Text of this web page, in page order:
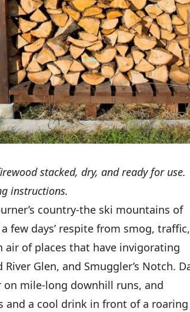
stacked, dry, and ready for use.
instructions.
country-the ski mountains of
few days’ respite from smog, traffic,
of places that have invigorating
Glen, and Smuggler’s Notch.
mile-long downhill runs, and
and a cool drink in front of a roaring